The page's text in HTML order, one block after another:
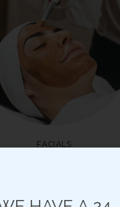
FACIALS